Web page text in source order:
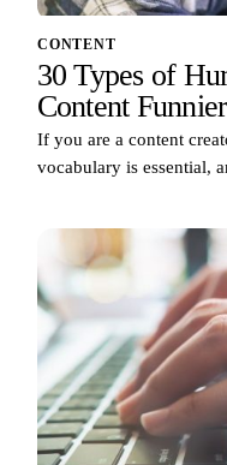
CONTENT
30 Types of
Content Funnier
If you are a content
vocabulary is essential,